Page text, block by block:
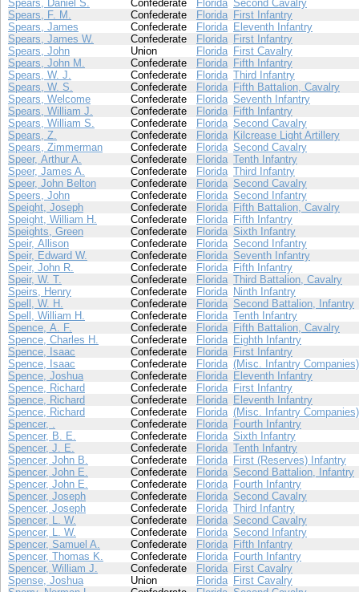
Spears, Daniel S.
Confederate Florida Second Cavalry
Spears, F. M.
Confederate Florida First Infantry
Spears, James
Confederate Florida Eleventh Infantry
Spears, James W.
Confederate Florida First Infantry
Spears, John
Union Florida First Cavalry
Spears, John M.
Confederate Florida Fifth Infantry
Spears, W. J.
Confederate Florida Third Infantry
Spears, W. S.
Confederate Florida Fifth Battalion, Cavalry
Spears, Welcome
Confederate Florida Seventh Infantry
Spears, William J.
Confederate Florida Fifth Infantry
Spears, William S.
Confederate Florida Second Cavalry
Spears, Z.
Confederate Florida Kilcrease Light Artillery
Spears, Zimmerman
Confederate Florida Second Cavalry
Speer, Arthur A.
Confederate Florida Tenth Infantry
Speer, James A.
Confederate Florida Third Infantry
Speer, John Belton
Confederate Florida Second Cavalry
Speers, John
Confederate Florida Second Infantry
Speight, Joseph
Confederate Florida Fifth Battalion, Cavalry
Speight, William H.
Confederate Florida Fifth Infantry
Speights, Green
Confederate Florida Sixth Infantry
Speir, Allison
Confederate Florida Second Infantry
Speir, Edward W.
Confederate Florida Seventh Infantry
Speir, John R.
Confederate Florida Fifth Infantry
Speir, W. T.
Confederate Florida Third Battalion, Cavalry
Speirs, Henry
Confederate Florida Ninth Infantry
Spell, W. H.
Confederate Florida Second Battalion, Infantry
Spell, William H.
Confederate Florida Tenth Infantry
Spence, A. F.
Confederate Florida Fifth Battalion, Cavalry
Spence, Charles H.
Confederate Florida Eighth Infantry
Spence, Isaac
Confederate Florida First Infantry
Spence, Isaac
Confederate Florida (Misc. Infantry Companies)
Spence, Joshua
Confederate Florida Eleventh Infantry
Spence, Richard
Confederate Florida First Infantry
Spence, Richard
Confederate Florida Eleventh Infantry
Spence, Richard
Confederate Florida (Misc. Infantry Companies)
Spencer, .
Confederate Florida Fourth Infantry
Spencer, B. E.
Confederate Florida Sixth Infantry
Spencer, J. E.
Confederate Florida Tenth Infantry
Spencer, John B.
Confederate Florida First (Reserves) Infantry
Spencer, John E.
Confederate Florida Second Battalion, Infantry
Spencer, John E.
Confederate Florida Fourth Infantry
Spencer, Joseph
Confederate Florida Second Cavalry
Spencer, Joseph
Confederate Florida Third Infantry
Spencer, L. W.
Confederate Florida Second Cavalry
Spencer, L. W.
Confederate Florida Second Infantry
Spencer, Samuel A.
Confederate Florida Fifth Infantry
Spencer, Thomas K.
Confederate Florida Fourth Infantry
Spencer, William J.
Confederate Florida First Cavalry
Spense, Joshua
Union Florida First Cavalry